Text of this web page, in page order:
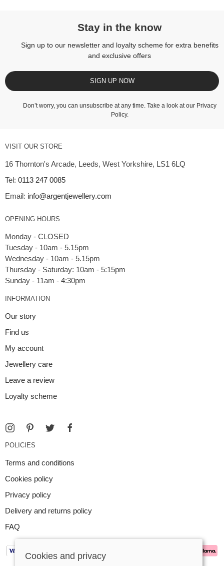
Stay in the know
Sign up to our newsletter and loyalty scheme for extra benefits
and exclusive offers
SIGN UP NOW
Don’t worry, you can unsubscribe at any time. Take a look at our Privacy
Policy.
VISIT OUR STORE
16 Thornton's Arcade, Leeds, West Yorkshire, LS1 6LQ
Tel: 0113 247 0085
Email: info@argentjewellery.com
OPENING HOURS
Monday - CLOSED
Tuesday - 10am - 5.15pm
Wednesday - 10am - 5.15pm
Thursday - Saturday: 10am - 5:15pm
INFORMATION
Our story
Find us
My account
Jewellery care
Leave a review
Loyalty scheme
POLICIES
Terms and conditions
Cookies policy
Privacy policy
Delivery and returns policy
FAQ
Cookies and privacy